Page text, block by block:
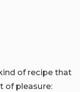
of recipe that
of pleasure: